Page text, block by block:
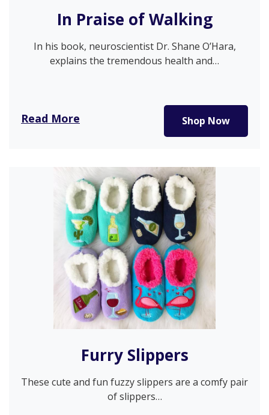
In Praise of Walking
In his book, neuroscientist Dr. Shane O’Hara,
explains the tremendous health and…
Read More Shop Now
Furry Slippers
These cute and fun fuzzy slippers are a comfy pair
of slippers…